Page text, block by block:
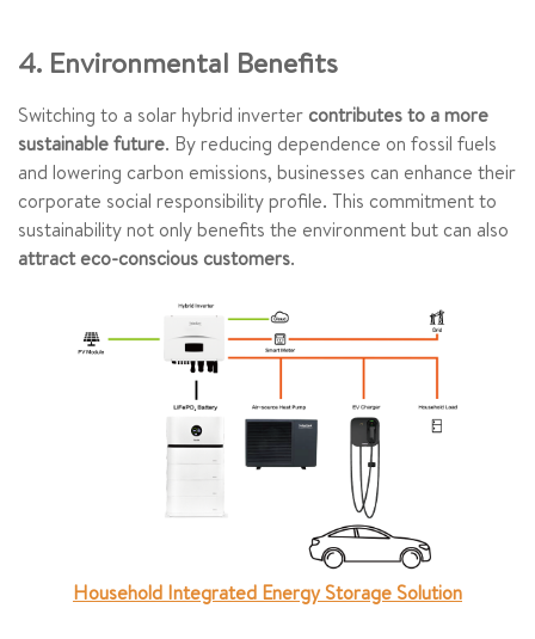
4. Environmental Benefits
Switching to a solar hybrid inverter contributes to a more
sustainable future. By reducing dependence on fossil fuels
and lowering carbon emissions, businesses can enhance their
corporate social responsibility profile. This commitment to
sustainability not only benefits the environment but can also
attract eco-conscious customers.
Household Integrated Energy Storage Solution